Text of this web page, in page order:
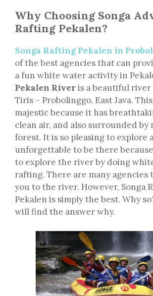
Why Choosing Songa
Rafting Pekalen?
Songa Rafting Pekalen in
of the best agencies that can
a fun white water activity in
Pekalen Riveris a beautiful
Tiris – Probolinggo, East Java.
majestic because it has
clean air, and also surrounded by
forest. It is so pleasing to explore
unforgettable to be there
to explore the river by doing
rafting. There are many agencies
you to the river. However, Songa
Pekalen is simply the best. Why
will find the answer why.